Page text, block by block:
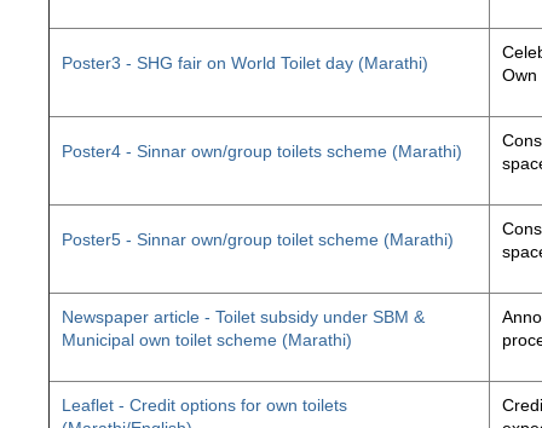
Poster3 - SHG fair on World Toilet day (Marathi)
Own
Poster4 - Sinnar own/group toilets scheme (Marathi)
Poster5 - Sinnar own/group toilet scheme (Marathi)
Newspaper article - Toilet subsidy under SBM &
Municipal own toilet scheme (Marathi)
Leaflet - Credit options for own toilets